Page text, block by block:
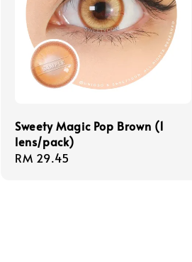
Sweety Magic Pop Brown (1
lens/pack)
Regular
RM 29.45